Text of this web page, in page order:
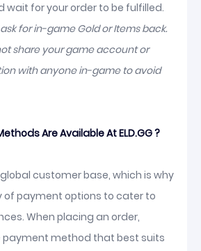
wait for your order to be fulfilled.
ask for in-game Gold or Items back.
share your game account or
with anyone in-game to avoid
Are Available At ELD.GG ?
customer base, which is why
of payment options to cater to
When placing an order,
payment method that best suits